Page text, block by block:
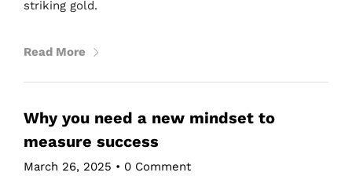
striking gold.
Read More
Why you need a new mindset to
measure success
March 26, 2025 • 0 Comment